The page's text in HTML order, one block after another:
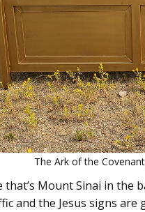
The Ark of the
that’s Mount Sinai in the
and the Jesus signs are